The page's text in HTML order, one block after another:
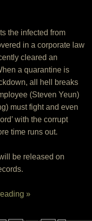
the infected from
in a corporate law
cleared an
a quarantine is
all hell breaks
(Steven Yeun)
must fight and even
with the corrupt
time runs out.
be released on
»